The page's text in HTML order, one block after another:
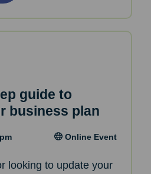
guide to
business plan
Online Event
looking to update your